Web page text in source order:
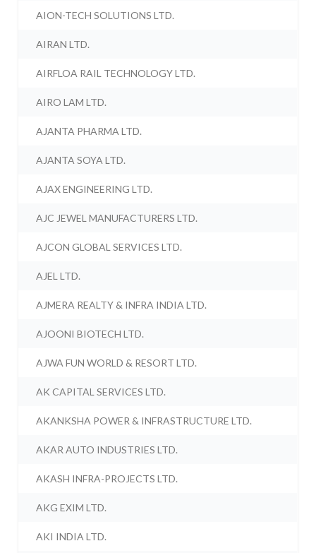
AION-TECH SOLUTIONS LTD.
AIRAN LTD.
AIRFLOA RAIL TECHNOLOGY LTD.
AIRO LAM LTD.
AJANTA PHARMA LTD.
AJANTA SOYA LTD.
AJAX ENGINEERING LTD.
AJC JEWEL MANUFACTURERS LTD.
AJCON GLOBAL SERVICES LTD.
AJEL LTD.
AJMERA REALTY & INFRA INDIA LTD.
AJOONI BIOTECH LTD.
AJWA FUN WORLD & RESORT LTD.
AK CAPITAL SERVICES LTD.
AKANKSHA POWER & INFRASTRUCTURE LTD.
AKAR AUTO INDUSTRIES LTD.
AKASH INFRA-PROJECTS LTD.
AKG EXIM LTD.
AKI INDIA LTD.